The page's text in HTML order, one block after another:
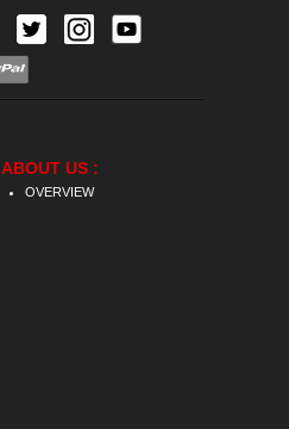
ABOUT US :
OVERVIEW